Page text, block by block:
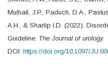
Mulhall, J.P., Paduch, D.A.,
A.H., & Sharlip I.D. (2022).
Guideline. The Journal of urology.
DOI: https://doi.org/10.1097/